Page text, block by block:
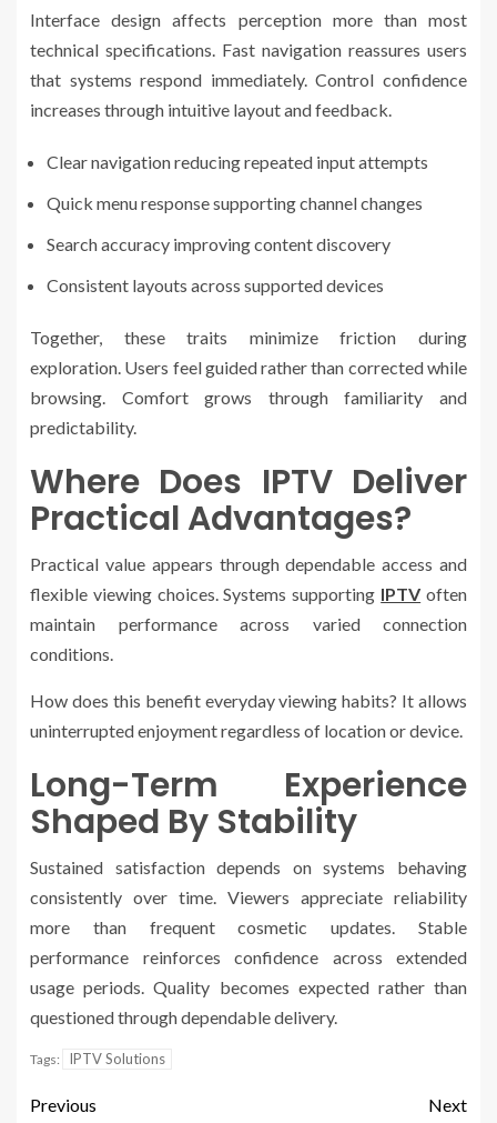
Interface design affects perception more than most
technical specifications. Fast navigation reassures users
that systems respond immediately. Control confidence
increases through intuitive layout and feedback.
Clear navigation reducing repeated input attempts
Quick menu response supporting channel changes
Search accuracy improving content discovery
Consistent layouts across supported devices
Together, these traits minimize friction during
exploration. Users feel guided rather than corrected while
browsing. Comfort grows through familiarity and
predictability.
Where Does IPTV Deliver
Practical Advantages?
Practical value appears through dependable access and
flexible viewing choices. Systems supporting IPTV often
maintain performance across varied connection
conditions.
How does this benefit everyday viewing habits? It allows
uninterrupted enjoyment regardless of location or device.
Long-Term Experience
Shaped By Stability
Sustained satisfaction depends on systems behaving
consistently over time. Viewers appreciate reliability
more than frequent cosmetic updates. Stable
performance reinforces confidence across extended
usage periods. Quality becomes expected rather than
questioned through dependable delivery.
Tags: IPTV Solutions
Previous
Next